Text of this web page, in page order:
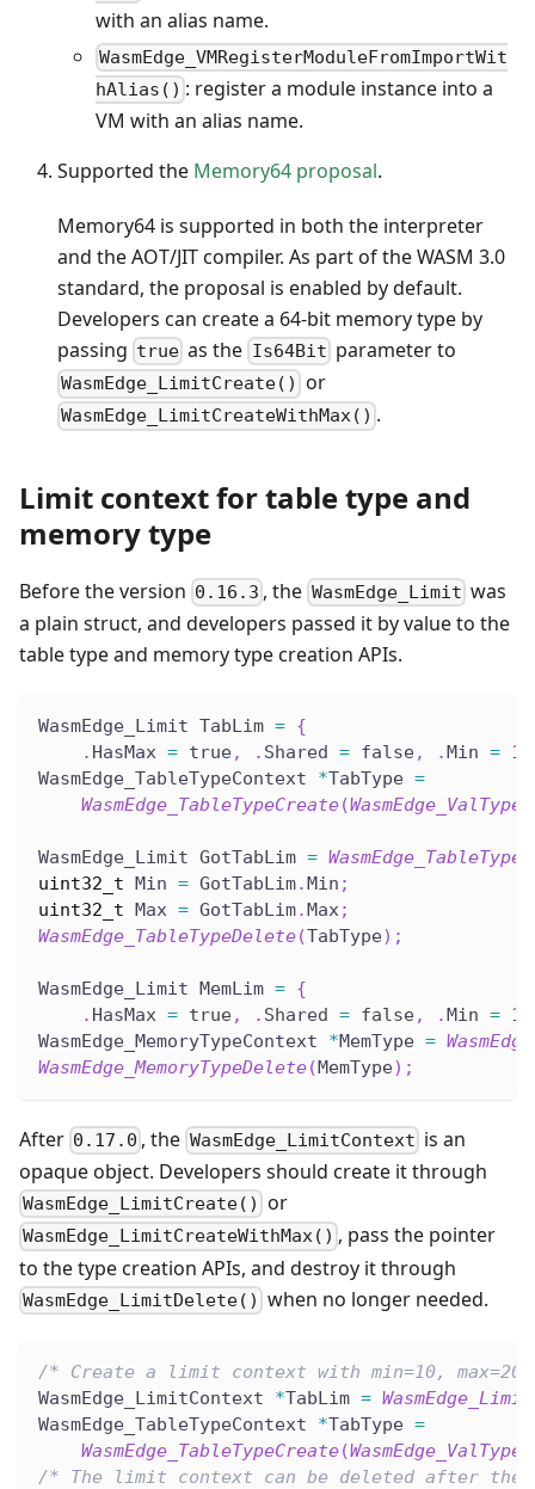
with an alias name.
WasmEdge_VMRegisterModuleFromImportWit
hAlias() : register a module instance into a
VM with an alias name.
Supported the Memory64 proposal.
Memory64 is supported in both the interpreter
and the AOT/JIT compiler. As part of the WASM 3.0
standard, the proposal is enabled by default.
Developers can create a 64-bit memory type by
passing true as the Is64Bit parameter to
WasmEdge_LimitCreate() or
WasmEdge_LimitCreateWithMax() .
Limit context for table type and
memory type
Before the version 0.16.3 , the WasmEdge_Limit was
a plain struct, and developers passed it by value to the
table type and memory type creation APIs.
WasmEdge_Limit TabLim = {
. HasMax = true, . Shared = false, .Min = 10
WasmEdge_TableTypeContext *TabType =
WasmEdge_TableTypeCreate(
WasmEdge_Limit GotTabLim =
uint32_t Min = GotTabLim.Min ;
uint32_t Max = GotTabLim.Max;
WasmEdge_TableTypeDelete(TabType) ;
WasmEdge_Limit MemLim = {
. HasMax = true, . Shared = false, .Min = 1
WasmEdge_MemoryTypeContext *MemType =
WasmEdge_MemoryTypeDelete(MemType) ;
After 0.17.0 , the WasmEdge_LimitContext is an
opaque object. Developers should create it through
WasmEdge_LimitCreate() or
WasmEdge_LimitCreateWithMax() , pass the pointer
to the type creation APIs, and destroy it through
WasmEdge_LimitDelete() when no longer needed.
/* Create a limit context with min=10,
WasmEdge_LimitContext *TabLim =
WasmEdge_TableTypeContext *TabType =
WasmEdge_TableTypeCreate(
/* The limit context can be deleted after